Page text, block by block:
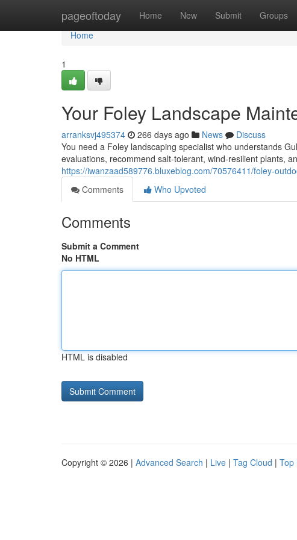
pageoftoday Home New Submit Groups
Home
Home
1
Your Foley Landscape
arranksvj495374 266 days ago News
Discuss
You need a Foley landscaping specialist who understands
evaluations, recommend salt‑tolerant, wind‑resilient plants,
https://iwanzaad589776.bluxeblog.com/70576411/foley-
Comments
Who Upvoted
Comments
Submit a Comment
No HTML
HTML is disabled
Copyright © 2026 | Advanced Search | Live | Tag Cloud | Top